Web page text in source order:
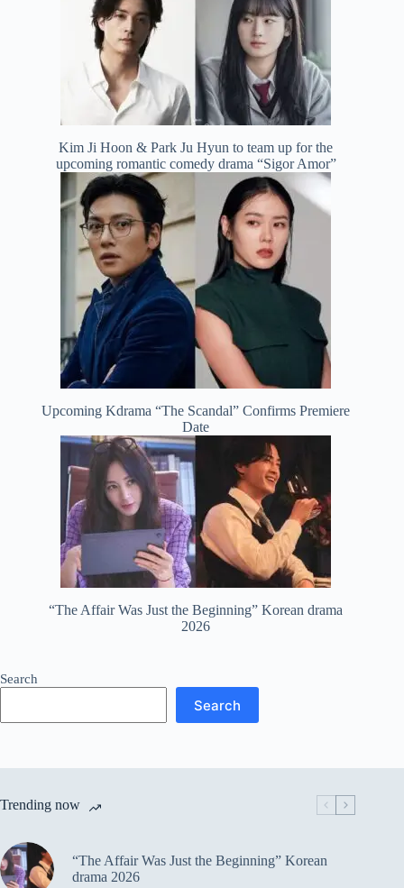
Kim Ji Hoon & Park Ju Hyun to team up for the
upcoming romantic comedy drama “Sigor Amor”
Upcoming Kdrama “The Scandal” Confirms Premiere
Date
“The Affair Was Just the Beginning” Korean drama
2026
Search
Search
Trending now
“The Affair Was Just the Beginning” Korean
drama 2026